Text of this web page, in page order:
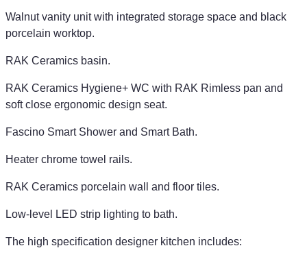
Walnut vanity unit with integrated storage space and black
porcelain worktop.
RAK Ceramics basin.
RAK Ceramics Hygiene+ WC with RAK Rimless pan and
soft close ergonomic design seat.
Fascino Smart Shower and Smart Bath.
Heater chrome towel rails.
RAK Ceramics porcelain wall and floor tiles.
Low-level LED strip lighting to bath.
The high specification designer kitchen includes: